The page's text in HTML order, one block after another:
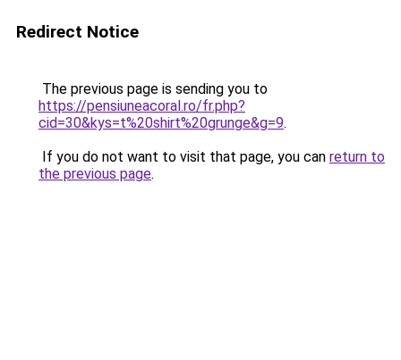
Redirect Notice
The previous page is sending you to
https://pensiuneacoral.ro/fr.php?
cid=30&kys=t%20shirt%20grunge&g=9.
If you do not want to visit that page, you can return to
the previous page.